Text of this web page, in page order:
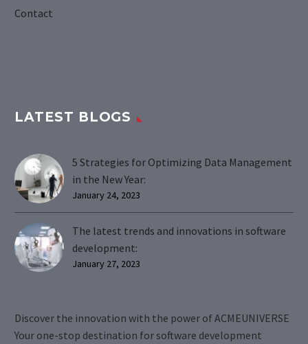
Contact
LATEST BLOGS
5 Strategies for Optimizing Data Management
in the New Year:
January 24, 2023
The latest trends and innovations in software
development:
January 27, 2023
Discover the innovation with the power of ACMEUNIVERSE
Your one-stop destination for software development